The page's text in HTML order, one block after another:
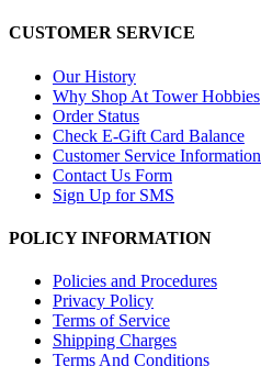
CUSTOMER SERVICE
Our History
Why Shop At Tower Hobbies
Order Status
Check E-Gift Card Balance
Customer Service Information
Contact Us Form
Sign Up for SMS
POLICY INFORMATION
Policies and Procedures
Privacy Policy
Terms of Service
Shipping Charges
Terms And Conditions